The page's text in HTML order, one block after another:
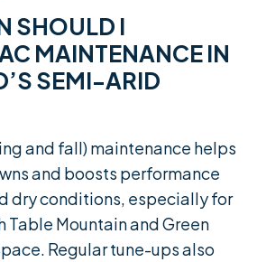
SHOULD I
MAINTENANCE IN
SEMI-ARID
and fall) maintenance helps
and boosts performance
dry conditions, especially for
Table Mountain and Green
Regular tune-ups also